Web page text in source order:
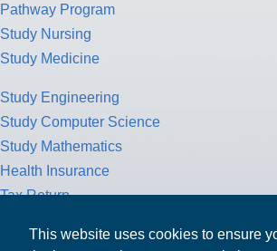
This website uses cookies to ensure
Pathway Program
Study Nursing
Study Medicine
Study Engineering
Study Computer Science
Study Mathematics
Health Insurance
Tax Return